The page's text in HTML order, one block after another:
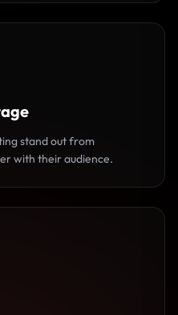
stand out from
with their audience.